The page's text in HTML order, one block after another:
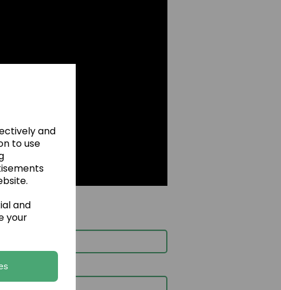
and
to use
and
your